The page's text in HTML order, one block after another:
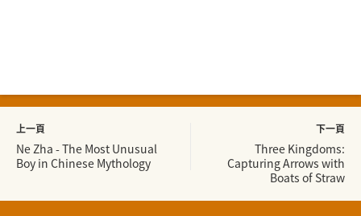
上一頁
Ne Zha - The Most Unusual
Boy in Chinese Mythology
下一頁
Three Kingdoms:
Capturing Arrows with
Boats of Straw